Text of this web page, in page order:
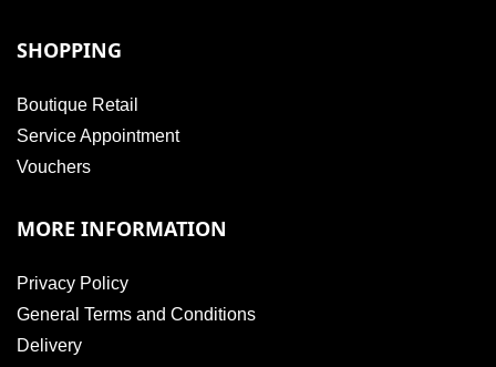
SHOPPING
Boutique Retail
Service Appointment
Vouchers
MORE INFORMATION
Privacy Policy
General Terms and Conditions
Delivery